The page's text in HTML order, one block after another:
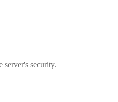
server's security.